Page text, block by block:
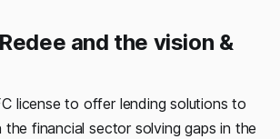
and the vision &
license to offer lending solutions to
financial sector solving gaps in the